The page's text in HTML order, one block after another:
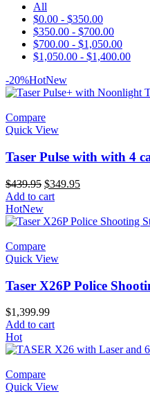
All
$0.00 - $350.00
$350.00 - $700.00
$700.00 - $1,050.00
$1,050.00 - $1,400.00
-20%HotNew
Compare
Quick View
Taser Pulse with with 4
$439.95 Original
price
$439.95.
$349.95Current
$349.95.
Add to cart
HotNew
Compare
Quick View
Taser X26P Police
$1,399.99
Add to cart
Hot
Compare
Quick View